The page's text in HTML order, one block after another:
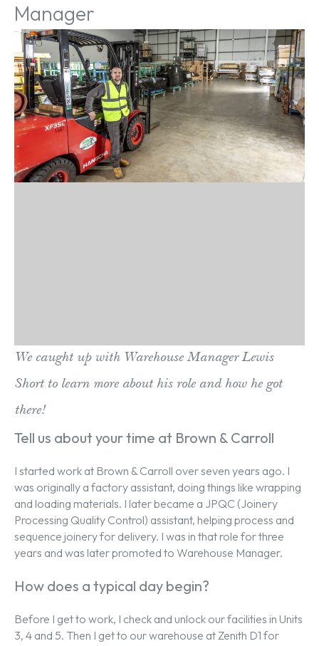
Manager
We caught up with Warehouse Manager Lewis
Short to learn more about his role and how he got
there!
Tell us about your time at Brown & Carroll
I started work at Brown & Carroll over seven years ago. I
was originally a factory assistant, doing things like wrapping
and loading materials. I later became a JPQC (Joinery
Processing Quality Control) assistant, helping process and
sequence joinery for delivery. I was in that role for three
years and was later promoted to Warehouse Manager.
How does a typical day begin?
Before I get to work, I check and unlock our facilities in Units
3, 4 and 5. Then I get to our warehouse at Zenith D1 for